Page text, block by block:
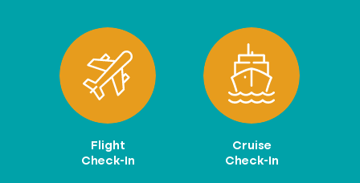
Flight
Check-In
Cruise
Check-In